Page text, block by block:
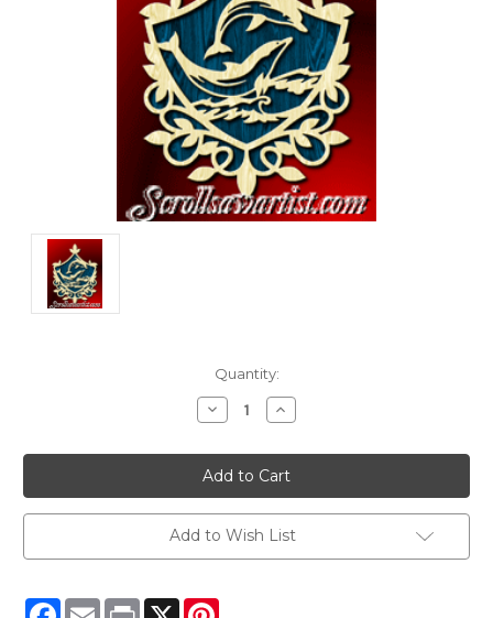
Quantity:
Decrease
Quantity:
Increase
Quantity:
Add to Wish List
Facebook
Email Print X